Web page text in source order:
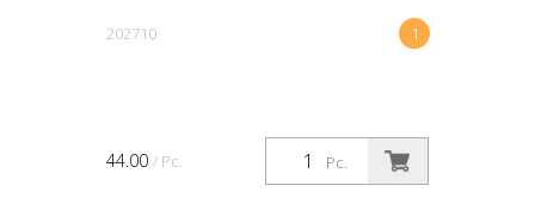
1
202710
Pc.
44.00 / Pc.